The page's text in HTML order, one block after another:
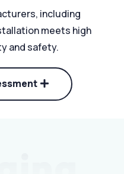
including
meets high
and safety.